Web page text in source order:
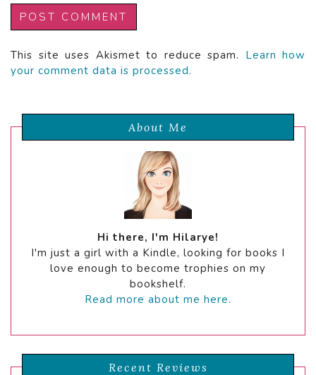
This site uses Akismet to reduce spam. Learn how
your comment data is processed.
About Me
Hi there, I'm Hilarye!
I'm just a girl with a Kindle, looking for books I
love enough to become trophies on my
bookshelf.
Read more about me here.
Recent Reviews